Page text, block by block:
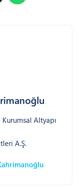
Kurumsal Altyapı
A.Ş.